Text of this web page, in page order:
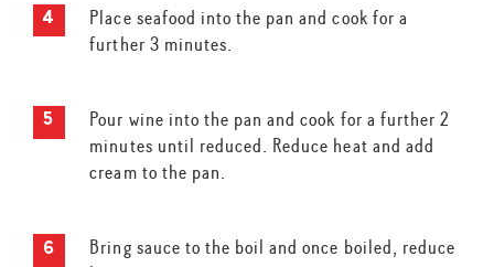
Place seafood into the pan and cook for a
further 3 minutes.
Pour wine into the pan and cook for a further 2
minutes until reduced. Reduce heat and add
cream to the pan.
Bring sauce to the boil and once boiled, reduce